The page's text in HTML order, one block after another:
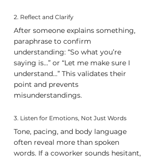
2. Reflect and Clarify
After someone explains something,
paraphrase to confirm
understanding: “So what you’re
saying is…” or “Let me make sure I
understand…” This validates their
point and prevents
misunderstandings.
3. Listen for Emotions, Not Just Words
Tone, pacing, and body language
often reveal more than spoken
words. If a coworker sounds hesitant,